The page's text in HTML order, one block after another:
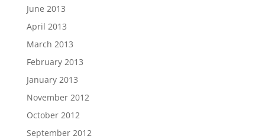
June 2013
April 2013
March 2013
February 2013
January 2013
November 2012
October 2012
September 2012